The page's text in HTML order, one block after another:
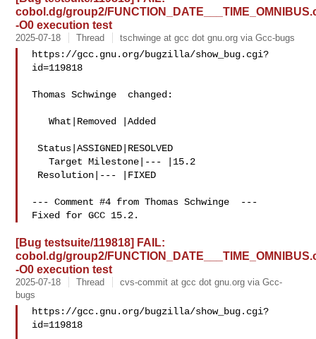
cobol.dg/group2/
-O0 execution test
2025-07-18 Thread tschwinge at gcc dot gnu.org via Gcc-bugs
https://gcc.gnu.org/bugzilla/show_bug.cgi?
id=119818
Thomas Schwinge  changed:
   What|Removed |Added
Status|ASSIGNED|RESOLVED
   Target Milestone|--- |15.2
--- Comment #4 from Thomas Schwinge  ---
[Bug testsuite/119818] FAIL:
cobol.dg/group2/
-O0 execution test
2025-07-18 Thread
cvs-commit at gcc dot gnu.org via Gcc-
bugs
https://gcc.gnu.org/bugzilla/show_bug.cgi?
id=119818